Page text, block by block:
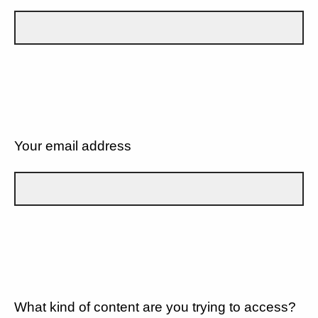
Your email address
What kind of content are you trying to access?